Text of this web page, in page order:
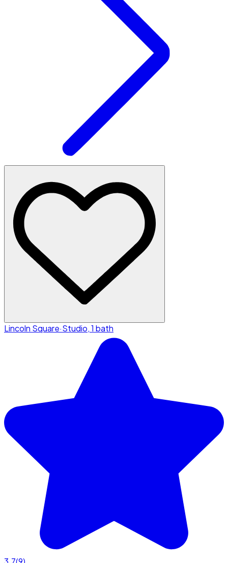
Lincoln Square·Studio, 1 bath